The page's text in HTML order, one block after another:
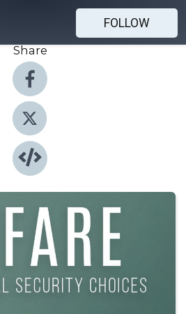
FOLLOW
Share